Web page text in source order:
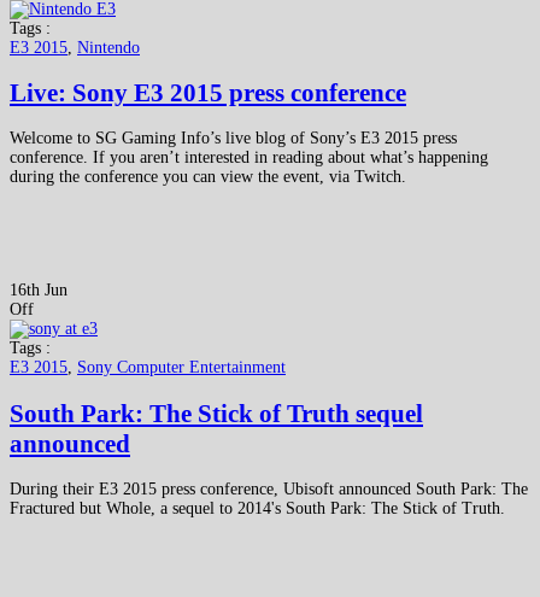
Tags :
E3 2015 Nintendo
Live: Sony E3 2015 press conference
Welcome to SG Gaming Info’s live blog of Sony’s E3 2015 press
conference. If you aren’t interested in reading about what’s happening
during the conference you can view the event, via Twitch.
16th Jun
Off
Tags :
E3 2015, Sony Computer Entertainment
South Park: The Stick of Truth sequel
announced
During their E3 2015 press conference, Ubisoft announced South Park: The
Fractured but Whole, a sequel to 2014's South Park: The Stick of Truth.